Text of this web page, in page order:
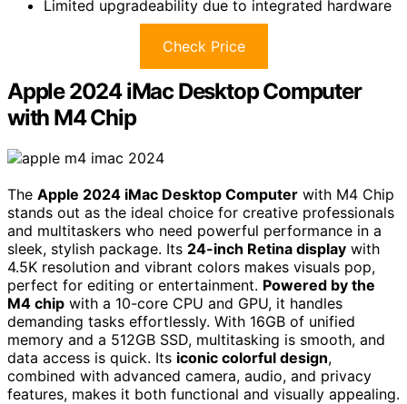
Limited upgradeability due to integrated hardware
Check Price
Apple 2024 iMac Desktop Computer
with M4 Chip
The Apple 2024 iMac Desktop Computer with M4 Chip
stands out as the ideal choice for creative professionals
and multitaskers who need powerful performance in a
sleek, stylish package. Its 24-inch Retina display with
4.5K resolution and vibrant colors makes visuals pop,
perfect for editing or entertainment. Powered by the
M4 chip with a 10-core CPU and GPU, it handles
demanding tasks effortlessly. With 16GB of unified
memory and a 512GB SSD, multitasking is smooth, and
data access is quick. Its iconic colorful design,
combined with advanced camera, audio, and privacy
features, makes it both functional and visually appealing.